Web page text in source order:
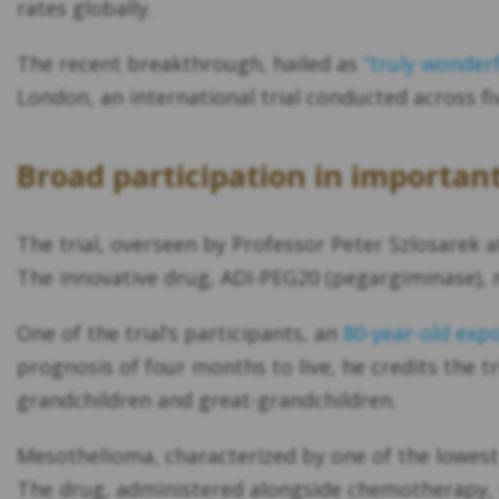
rates globally.
The recent breakthrough, hailed as “truly
London, an international trial conducted across
Broad participation in
The trial, overseen by Professor Peter
The innovative drug, ADI-PEG20
One of the trial’s participants, an 80-year-old
prognosis of four months to live, he credits the
grandchildren and great-grandchildren.
Mesothelioma, characterized by one of the
The drug, administered alongside